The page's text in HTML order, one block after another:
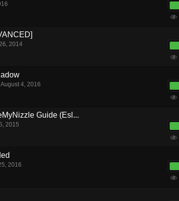
2014
August 4, 2016
Guide (Esl...
2015
2016